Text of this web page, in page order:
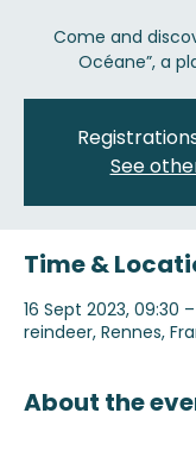
Come and
Océane”, a
See
Time &
16 Sept 2023, 09:30 –
reindeer, Rennes,
About the